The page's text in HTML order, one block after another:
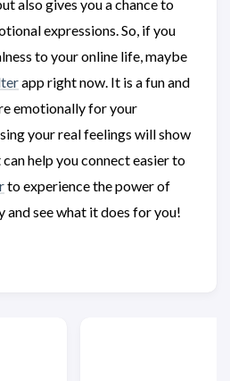
also gives you a chance to
expressions. So, if you
to your online life, maybe
app right now. It is a fun and
emotionally for your
your real feelings will show
help you connect easier to
to experience the power of
and see what it does for you!